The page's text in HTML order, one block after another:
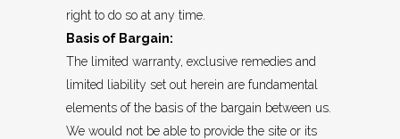
right to do so at any time.
Basis of Bargain:
The limited warranty, exclusive remedies and
limited liability set out herein are fundamental
elements of the basis of the bargain between us.
We would not be able to provide the site or its